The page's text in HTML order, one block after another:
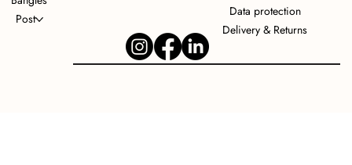
Data protection
Delivery & Returns
Post